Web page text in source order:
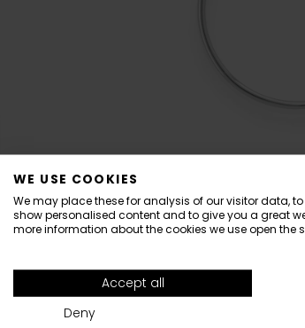
WE USE COOKIES
We may place these for analysis of our visitor data,
show personalised content and to give you a great
more information about the cookies we use open the
Accept all
Deny